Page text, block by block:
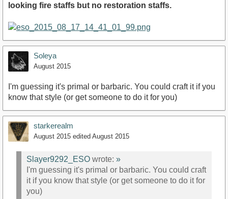
looking fire staffs but no restoration staffs.
Soleya
August 2015
I'm guessing it's primal or barbaric. You could craft it if you
know that style (or get someone to do it for you)
starkerealm
August 2015 edited August 2015
Slayer9292_ESO wrote: »
I'm guessing it's primal or barbaric. You could craft
it if you know that style (or get someone to do it for
you)